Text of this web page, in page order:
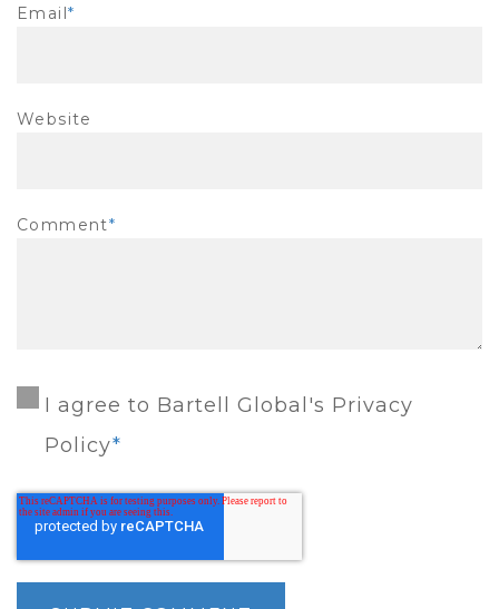
Email*
Website
Comment*
I agree to Bartell Global's Privacy
Policy*